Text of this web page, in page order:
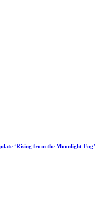
‘Rising from the Moonlight Fog’